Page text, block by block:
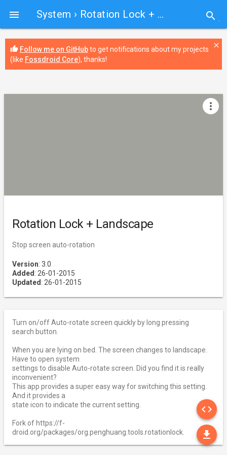
 System › Rotation Lock + Landscape search
thumb_up Follow me on GitHubto get notifications about my projects
(like Fossdroid Core), thanks!
close
Rotation Lock + Landscape
Stop screen auto-rotation
Version: 3.0
Added : 26-01-2015
Updated : 26-01-2015
more_vert
Turn on/off Auto-rotate screen quickly by long pressing
search button.
When you are lying on bed. The screen changes to landscape.
Have to open system
settings to disable Auto-rotate screen. Did you find it is really
inconvenient?
This app provides a super easy way for switching this setting.
And it provides a
state icon to indicate the current setting.
Fork of https://f-
droid.org/packages/org.penghuang.tools.rotationlock.
code
file_download